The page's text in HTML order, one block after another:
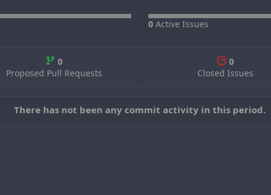
0 Active Issues
0
Proposed Pull Requests
0
Closed Issues
There has not been any commit activity in this period.